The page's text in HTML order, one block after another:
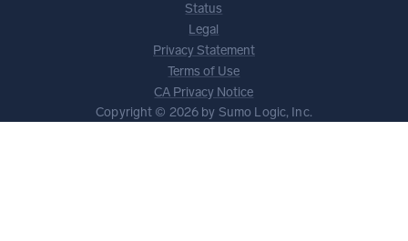
Status
Legal
Privacy Statement
Terms of Use
CA Privacy Notice
Copyright © 2026 by Sumo Logic, Inc.